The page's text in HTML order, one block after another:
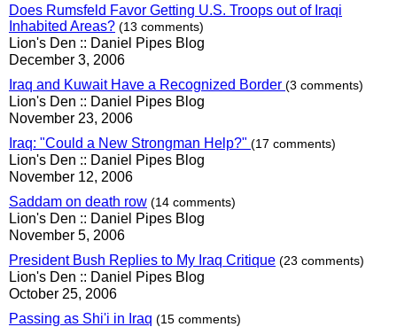
Does Rumsfeld Favor Getting U.S. Troops out of Iraqi
Inhabited Areas? (13 comments)
Lion's Den :: Daniel Pipes Blog
December 3, 2006
Iraq and Kuwait Have a Recognized Border (3 comments)
Lion's Den :: Daniel Pipes Blog
November 23, 2006
Iraq: "Could a New Strongman Help?" (17 comments)
Lion's Den :: Daniel Pipes Blog
November 12, 2006
Saddam on death row (14 comments)
Lion's Den :: Daniel Pipes Blog
November 5, 2006
President Bush Replies to My Iraq Critique (23 comments)
Lion's Den :: Daniel Pipes Blog
October 25, 2006
Passing as Shi'i in Iraq (15 comments)